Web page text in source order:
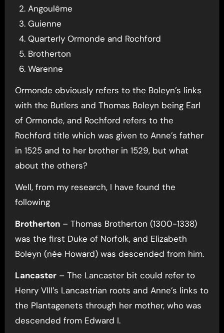
Angoulême
Guienne
Quarterly Ormonde and Rochford
Brotherton
Warenne
Ormonde obviously refers to the Boleyn’s links
with the Butlers and Thomas Boleyn being Earl
of Ormonde, and Rochford refers to the
Rochford title which was given to Anne’s father
in 1525 and to her brother in 1529, but what
about the others?
Well, from my research, I have found the
following
Brotherton– Thomas Brotherton (1300-1338)
was the first Duke of Norfolk, and Elizabeth
Boleyn (née Howard) was descended from him.
Lancaster– The Lancaster bit could refer to
Henry VIII’s Lancastrian roots and Anne’s links to
the Plantagenets through her mother, who was
descended from Edward I.